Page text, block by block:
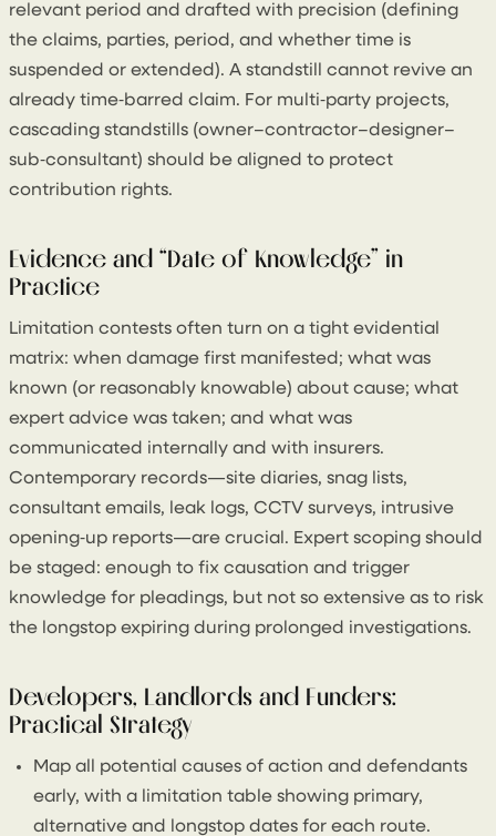
relevant period and drafted with precision (defining
the claims, parties, period, and whether time is
suspended or extended). A standstill cannot revive an
already time‑barred claim. For multi‑party projects,
cascading standstills (owner–contractor–designer–
sub‑consultant) should be aligned to protect
contribution rights.
Evidence and “Date of Knowledge” in
Practice
Limitation contests often turn on a tight evidential
matrix: when damage first manifested; what was
known (or reasonably knowable) about cause; what
expert advice was taken; and what was
communicated internally and with insurers.
Contemporary records—site diaries, snag lists,
consultant emails, leak logs, CCTV surveys, intrusive
opening‑up reports—are crucial. Expert scoping should
be staged: enough to fix causation and trigger
knowledge for pleadings, but not so extensive as to risk
the longstop expiring during prolonged investigations.
Developers, Landlords and Funders:
Practical Strategy
Map all potential causes of action and defendants
early, with a limitation table showing primary,
alternative and longstop dates for each route.